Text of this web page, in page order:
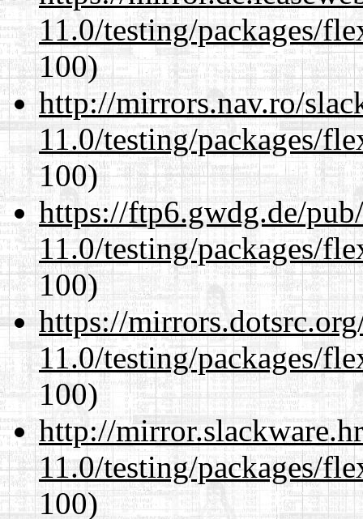
11.0/testing/packages/
100)
http://mirrors.nav.ro/
11.0/testing/packages/
100)
https://ftp6.gwdg.de/
11.0/testing/packages/
100)
https://
11.0/testing/packages/
100)
http://
11.0/testing/packages/
100)